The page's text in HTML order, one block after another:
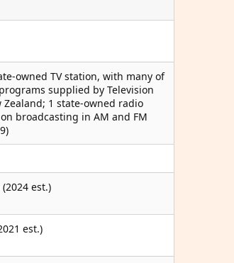
owned TV station, with many of
supplied by Television
Zealand; 1 state-owned radio
broadcasting in AM and FM
(2024 est.)
est.)